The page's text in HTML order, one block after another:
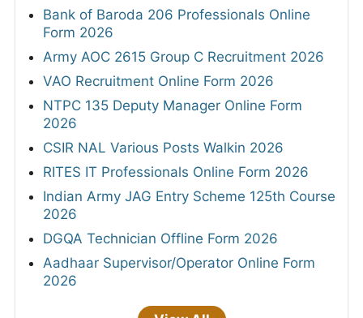
Bank of Baroda 206 Professionals Online
Form 2026
Army AOC 2615 Group C Recruitment 2026
VAO Recruitment Online Form 2026
NTPC 135 Deputy Manager Online Form
2026
CSIR NAL Various Posts Walkin 2026
RITES IT Professionals Online Form 2026
Indian Army JAG Entry Scheme 125th Course
2026
DGQA Technician Offline Form 2026
Aadhaar Supervisor/Operator Online Form
2026